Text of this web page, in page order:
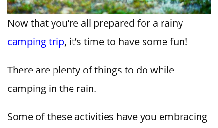
Now that you’re all prepared for a rainy
camping trip, it’s time to have some fun!
There are plenty of things to do while
camping in the rain.
Some of these activities have you embracing